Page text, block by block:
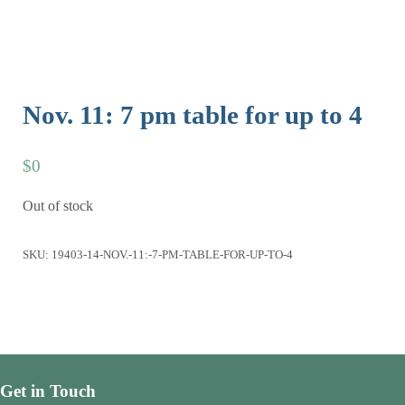
Nov. 11: 7 pm table for up to 4
$0
Out of stock
SKU: 19403-14-NOV.-11:-7-PM-TABLE-FOR-UP-TO-4
Get in Touch